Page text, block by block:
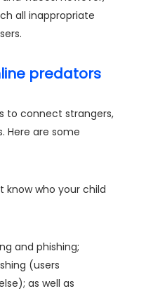
all inappropriate
predators
to connect strangers,
Here are some
know who your child
and phishing;
(users
as well as